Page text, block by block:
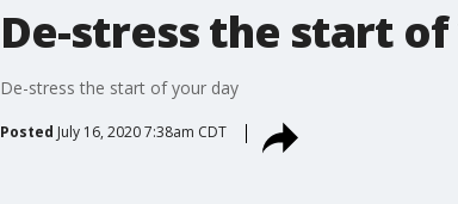
De-stress the start
De-stress the start of your day
Posted July 16, 2020 7:38am CDT